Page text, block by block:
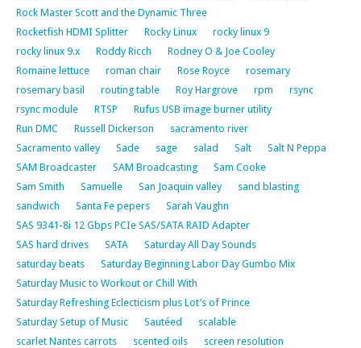
Rock Master Scott and the Dynamic Three
Rocketfish HDMI Splitter
Rocky Linux
rocky linux 9
rocky linux 9.x
Roddy Ricch
Rodney O & Joe Cooley
Romaine lettuce
roman chair Rose Royce
rosemary
rosemary basil
routing table Roy Hargrove rpm
rsync
rsync module
RTSP
Rufus USB image burner utility
Run DMC
Russell Dickerson
sacramento river
Sacramento valley
Sade sage salad Salt
Salt N Peppa
SAM Broadcaster
SAM Broadcasting
Sam Cooke
Sam Smith
Samuelle San Joaquin valley
sand blasting
sandwich
Santa Fe pepers
Sarah Vaughn
SAS 9341-8i 12 Gbps PCIe SAS/SATA RAID Adapter
SAS hard drives
SATA
Saturday All Day Sounds
saturday beats
Saturday Beginning Labor Day Gumbo Mix
Saturday Music to Workout or Chill With
Saturday Refreshing Eclecticism plus Lot’s of Prince
Saturday Setup of Music
Sautéed
scalable
scarlet Nantes carrots
scented oils
screen resolution